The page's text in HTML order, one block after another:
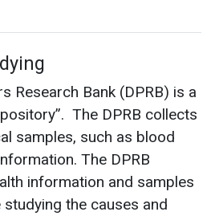
Research Bank (DPRB) is a
The DPRB collects
samples, such as blood
The DPRB
information and samples
the causes and